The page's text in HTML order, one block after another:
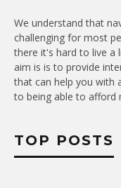
We understand that
challenging for most
there it's hard to live a
aim is is to provide
that can help you with
to being able to afford
TOP POSTS